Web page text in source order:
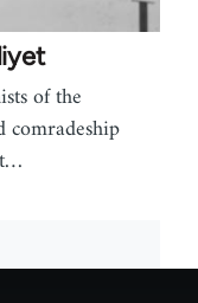
of the
comradeship